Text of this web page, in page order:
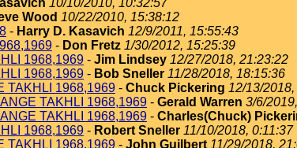
10/10/2010, 10:32:57
Wood 10/22/2010, 15:38:12
- Harry D. Kasavich 12/9/2011, 15:55:43
- Don Fretz 1/30/2012, 15:25:39
1968,1969 - Jim Lindsey 12/27/2018, 21:23:22
1968,1969 - Bob Sneller 11/28/2018, 18:15:36
TAKHLI 1968,1969 - Chuck Pickering 12/13/
TAKHLI 1968,1969 - Gerald Warren 3/6/
TAKHLI 1968,1969 - Charles(Chuck)
1968,1969 - Robert Sneller 11/10/2018, 0:11:37
TAKHLI 1968,1969 - John Guilbert 11/29/2018,